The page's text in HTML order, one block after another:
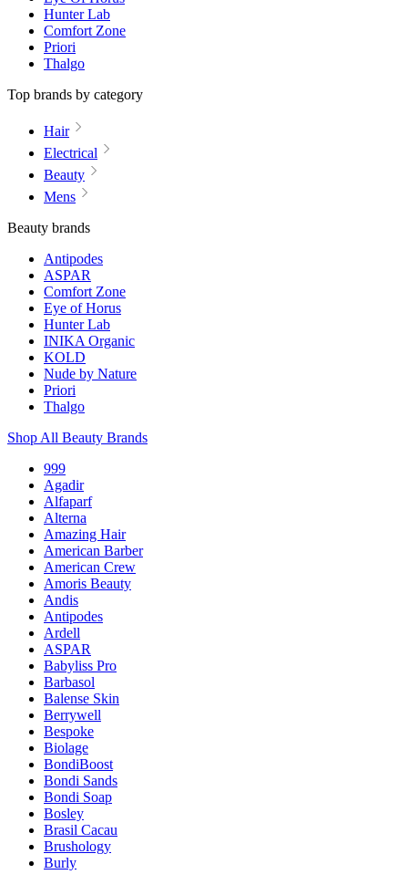
Hunter Lab
Comfort Zone
Priori
Thalgo
Top brands by category
Hair
Electrical
Beauty
Mens
Beauty brands
Antipodes
ASPAR
Comfort Zone
Eye of Horus
Hunter Lab
INIKA Organic
KOLD
Nude by Nature
Priori
Thalgo
Shop All Beauty Brands
999
Agadir
Alfaparf
Alterna
Amazing Hair
American Barber
American Crew
Amoris Beauty
Andis
Antipodes
Ardell
ASPAR
Babyliss Pro
Barbasol
Balense Skin
Berrywell
Bespoke
Biolage
BondiBoost
Bondi Sands
Bondi Soap
Bosley
Brasil Cacau
Brushology
Burly